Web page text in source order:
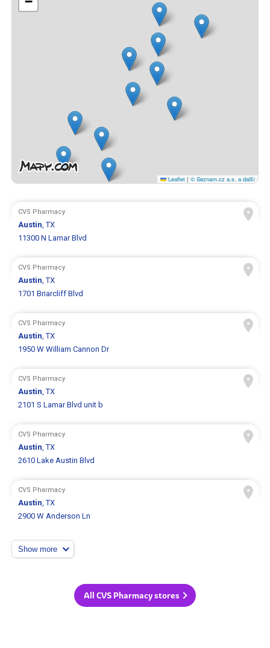
Leaflet | © Seznam.cz a.s. a další
CVS Pharmacy
Austin, TX
11300 N Lamar Blvd
CVS Pharmacy
Austin, TX
1701 Briarcliff Blvd
CVS Pharmacy
Austin, TX
1950 W William Cannon Dr
CVS Pharmacy
Austin, TX
2101 S Lamar Blvd unit b
CVS Pharmacy
Austin, TX
2610 Lake Austin Blvd
CVS Pharmacy
Austin, TX
2900 W Anderson Ln
Show more
All CVS Pharmacy stores